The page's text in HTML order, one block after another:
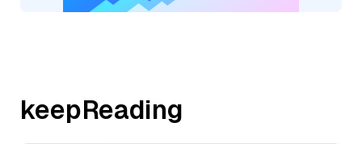
keepReading